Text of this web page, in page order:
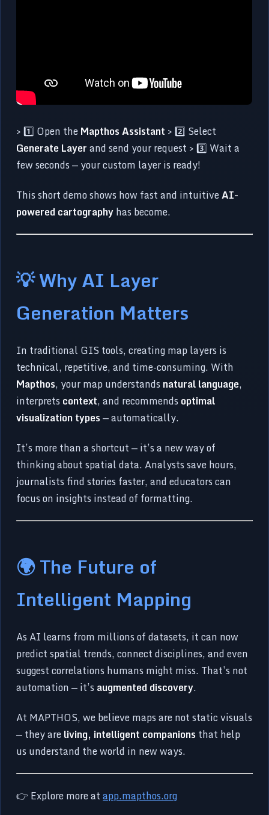
> 1️⃣ Open theMapthos Assistant > 2️⃣ Select
Generate Layerand send your request > 3️⃣ Wait a
few seconds — your custom layer is ready!
This short demo shows how fast and intuitiveAI-
powered cartographyhas become.
💡 Why AI Layer
Generation Matters
In traditional GIS tools, creating map layers is
technical, repetitive, and time-consuming. With
Mapthos, your map understands natural language,
interprets context, and recommends optimal
visualization types— automatically.
It’s more than a shortcut — it’s a new way of
thinking about spatial data. Analysts save hours,
journalists find stories faster, and educators can
focus on insights instead of formatting.
🌍 The Future of
Intelligent Mapping
As AI learns from millions of datasets, it can now
predict spatial trends, connect disciplines, and even
suggest correlations humans might miss. That’s not
automation — it’s augmented discovery.
At MAPTHOS, we believe maps are not static visuals
— they areliving, intelligent companions that help
us understand the world in new ways.
👉 Explore more atapp.mapthos.org